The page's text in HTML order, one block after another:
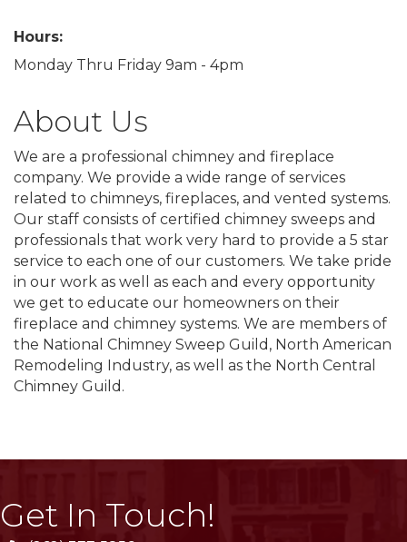
Hours:
Monday Thru Friday 9am - 4pm
About Us
We are a professional chimney and fireplace
company. We provide a wide range of services
related to chimneys, fireplaces, and vented systems.
Our staff consists of certified chimney sweeps and
professionals that work very hard to provide a 5 star
service to each one of our customers. We take pride
in our work as well as each and every opportunity
we get to educate our homeowners on their
fireplace and chimney systems. We are members of
the National Chimney Sweep Guild, North American
Remodeling Industry, as well as the North Central
Chimney Guild.
Get In Touch!